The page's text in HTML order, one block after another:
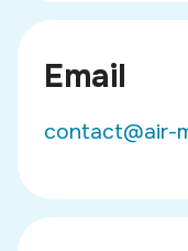
Email
contact@air-